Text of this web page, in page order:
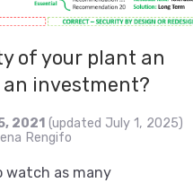
of your plant an
an investment?
2021 (updated July 1, 2025)
Rengifo
watch as many